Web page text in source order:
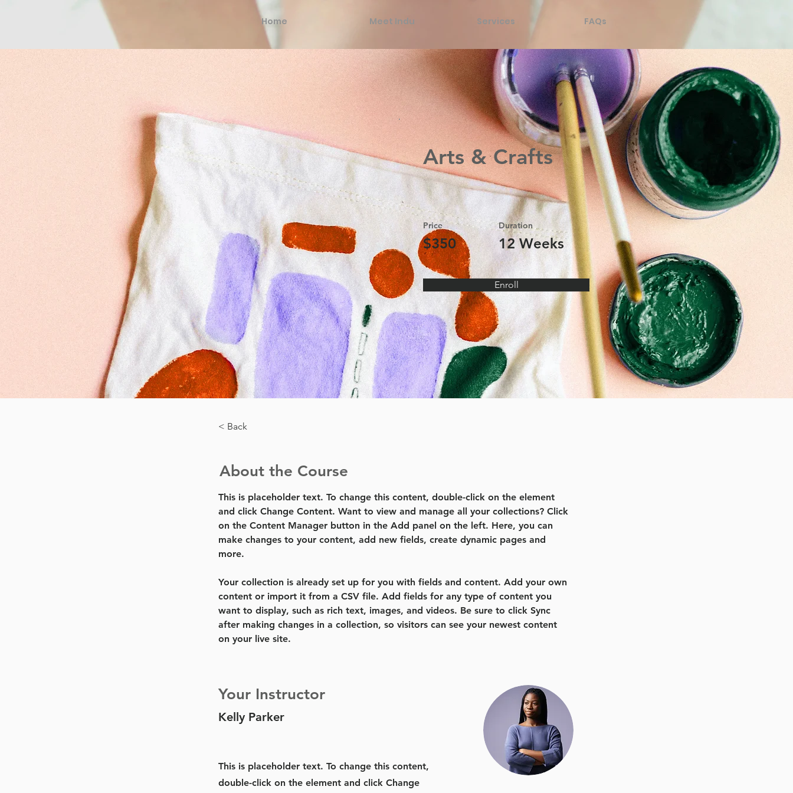
Home Meet Indu Services FAQs
Arts & Crafts
Price
$350
Duration
12 Weeks
Enroll
< Back
About the Course
This is placeholder text. To change this content, double-click on the element
and click Change Content. Want to view and manage all your collections? Click
on the Content Manager button in the Add panel on the left. Here, you can
make changes to your content, add new fields, create dynamic pages and
more.
Your collection is already set up for you with fields and content. Add your own
content or import it from a CSV file. Add fields for any type of content you
want to display, such as rich text, images, and videos. Be sure to click Sync
after making changes in a collection, so visitors can see your newest content
on your live site.
Your Instructor
Kelly Parker
This is placeholder text. To change this content,
double-click on the element and click Change